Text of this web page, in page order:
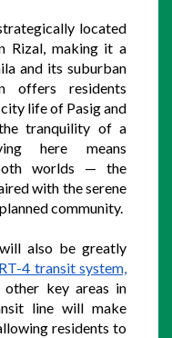
located
Rizal, making it a
and its suburban
offers residents
life of Pasig and
tranquility of a
here means
worlds — the
with the serene
community.
also be greatly
4 transit system,
key areas in
line will make
residents to